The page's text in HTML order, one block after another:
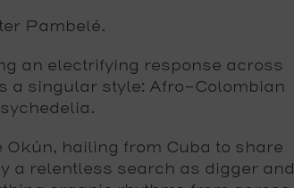
Pambelé.
an electrifying response across
a singular style: Afro-Colombian
hailing from Cuba to share
a relentless search as digger and